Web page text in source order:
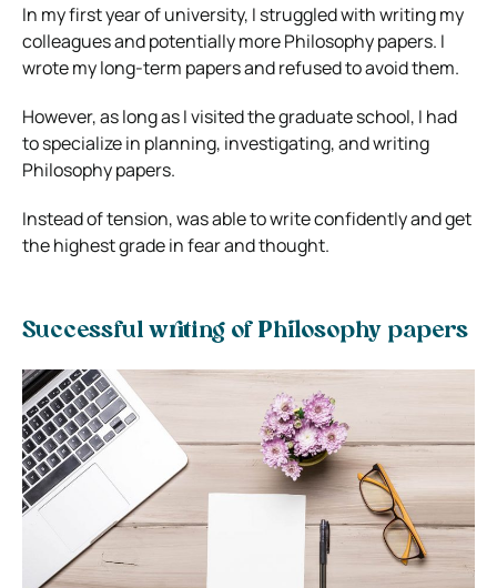
In my first year of university, I struggled with writing my
colleagues and potentially more Philosophy papers. I
wrote my long-term papers and refused to avoid them.
However, as long as I visited the graduate school, I had
to specialize in planning, investigating, and writing
Philosophy papers.
Instead of tension, was able to write confidently and get
the highest grade in fear and thought.
Successful writing of Philosophy papers